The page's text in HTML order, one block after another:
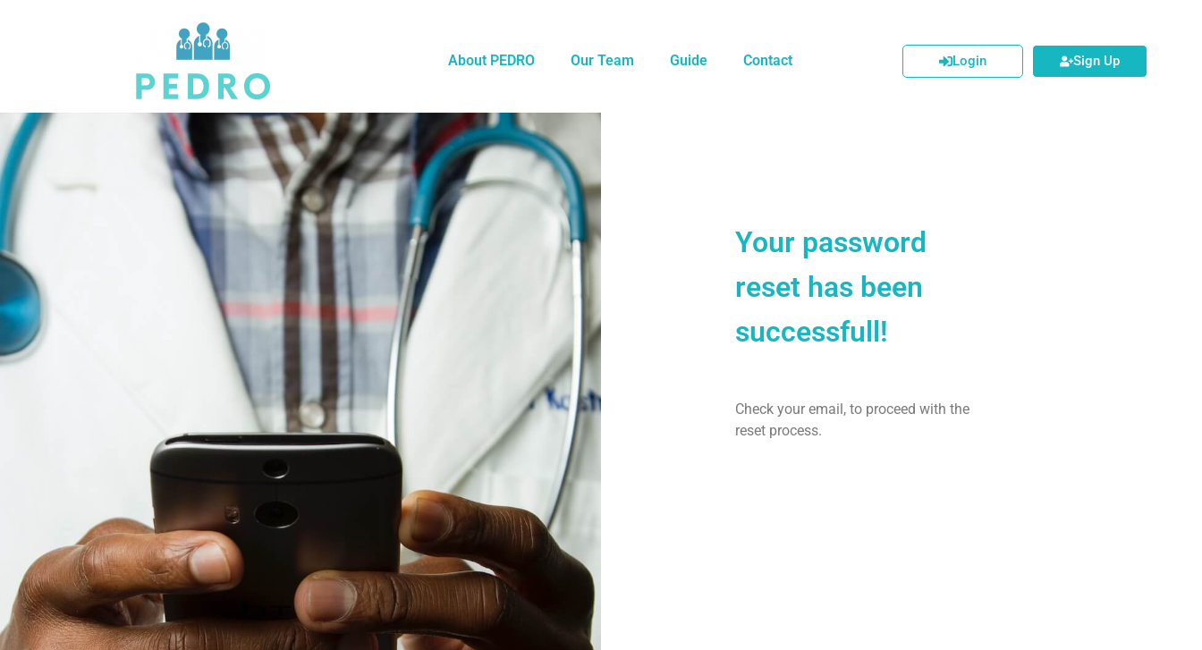
About PEDRO Our Team Guide Contact Login Sign Up
Your password
reset has been
successfull!
Check your email, to proceed with the
reset process.